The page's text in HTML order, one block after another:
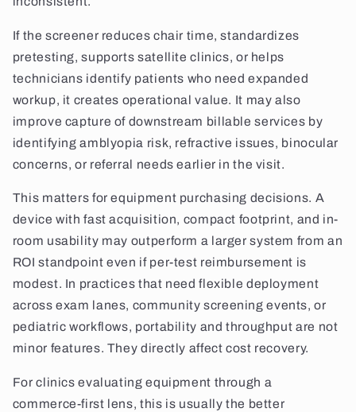
If the screener reduces chair time, standardizes
pretesting, supports satellite clinics, or helps
technicians identify patients who need expanded
workup, it creates operational value. It may also
improve capture of downstream billable services by
identifying amblyopia risk, refractive issues, binocular
concerns, or referral needs earlier in the visit.
This matters for equipment purchasing decisions. A
device with fast acquisition, compact footprint, and in-
room usability may outperform a larger system from an
ROI standpoint even if per-test reimbursement is
modest. In practices that need flexible deployment
across exam lanes, community screening events, or
pediatric workflows, portability and throughput are not
minor features. They directly affect cost recovery.
For clinics evaluating equipment through a
commerce-first lens, this is usually the better